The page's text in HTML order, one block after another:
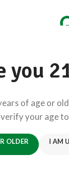
you
of age or
verify your age
OLDER I AM
drivable
these
the